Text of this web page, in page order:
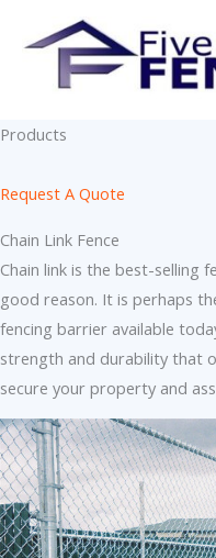
Products
Request A Quote
Chain Link Fence
Chain link is the best-
good reason. It is perhaps
fencing barrier available
strength and durability that
secure your property and